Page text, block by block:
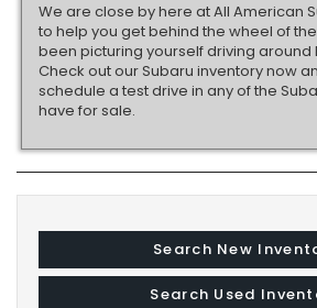
We are close by here at All American
to help you get behind the wheel of the
been picturing yourself driving around
Check out our Subaru inventory now
schedule a test drive in any of the
have for sale.
Search New
Search Used